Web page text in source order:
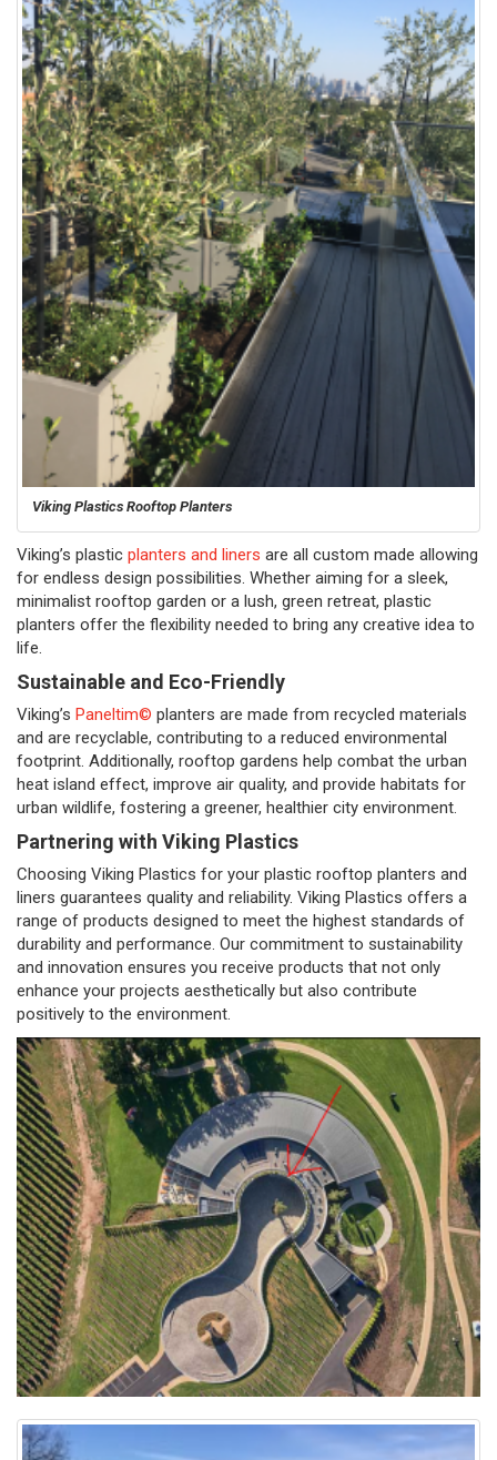
Viking Plastics Rooftop Planters
Viking’s plastic planters and liners are all custom made allowing
for endless design possibilities. Whether aiming for a sleek,
minimalist rooftop garden or a lush, green retreat, plastic
planters offer the flexibility needed to bring any creative idea to
life.
Sustainable and Eco-Friendly
Viking’s Paneltim© planters are made from recycled materials
and are recyclable, contributing to a reduced environmental
footprint. Additionally, rooftop gardens help combat the urban
heat island effect, improve air quality, and provide habitats for
urban wildlife, fostering a greener, healthier city environment.
Partnering with Viking Plastics
Choosing Viking Plastics for your plastic rooftop planters and
liners guarantees quality and reliability. Viking Plastics offers a
range of products designed to meet the highest standards of
durability and performance. Our commitment to sustainability
and innovation ensures you receive products that not only
enhance your projects aesthetically but also contribute
positively to the environment.